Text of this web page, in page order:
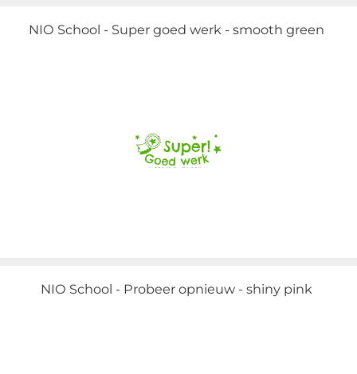
NIO School - Super goed werk - smooth green
NIO School - Probeer opnieuw - shiny pink